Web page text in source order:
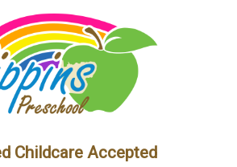
Childcare Accepted